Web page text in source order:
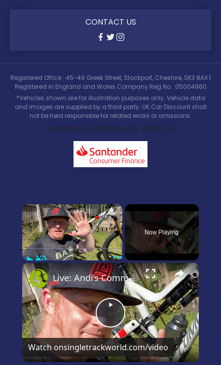
CONTACT US
Registered Office : 45-49 Greek Street, Stockport, Cheshire, SK3 8AX |
Registered in England and Wales Company Reg No : 05004960
*Vehicles shown are for illustration purposes only. Vehicle data
and images are supplied by a third party. UK Car Discount shall
not be held responsible for related errors or omissions.
Automotive Website by Jacit Ltd
×
PlayUnmute Fullscreen
Now Playing
×
Play
Video
Live: Andi’s Commencal Meta Bike Check
Watch onsingletrackworld.com/video